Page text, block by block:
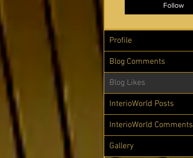
Follow
Profile
Blog Comments
Blog Likes
InterioWorld Posts
InterioWorld Comments
Gallery